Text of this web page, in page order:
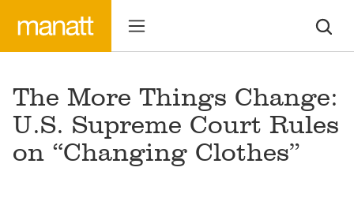
The More Things Change:
U.S. Supreme Court Rules
on “Changing Clothes”